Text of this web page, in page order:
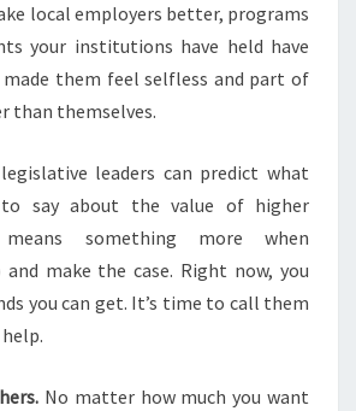
local employers better, programs
your institutions have held have
made them feel selfless and part of
than themselves.
leaders can predict what
say about the value of higher
something more when
make the case. Right now, you
you can get. It’s time to call them
No matter how much you want